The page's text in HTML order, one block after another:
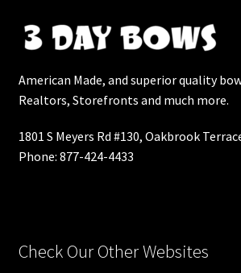
Shop Home 4
Shop Home 5
Shop Standard
American Made, and superior quality
Realtors, Storefronts and much more.
1801 S Meyers Rd #130, Oakbrook
Phone: 877-424-4433
Check Our Other Websites